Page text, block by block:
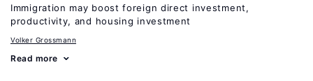
Immigration may boost foreign direct investment,
productivity, and housing investment
Volker Grossmann
Read more